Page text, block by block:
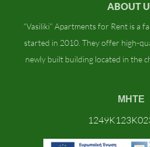
ABOUT
“Vasiliki” Apartments for Rent is a
started in 2010. They offer high-
newly built building located in the
ΜΗΤΕ